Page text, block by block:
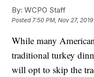
By: WCPO Staff
Posted7:50 PM, Nov 27, 2019
While many
traditional turkey
will opt to skip the